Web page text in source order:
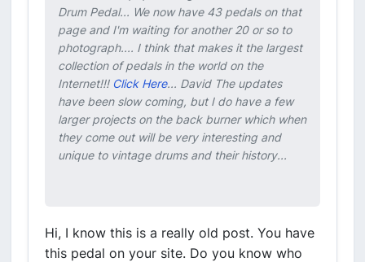
Drum Pedal... We now have 43 pedals on that
page and I'm waiting for another 20 or so to
photograph.... I think that makes it the largest
collection of pedals in the world on the
Internet!!! Click Here... David The updates
have been slow coming, but I do have a few
larger projects on the back burner which when
they come out will be very interesting and
unique to vintage drums and their history...
Hi, I know this is a really old post. You have
this pedal on your site. Do you know who